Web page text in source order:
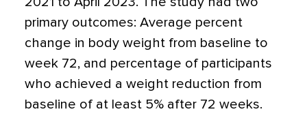
primary outcomes: Average percent
change in body weight from baseline to
week 72, and percentage of participants
who achieved a weight reduction from
baseline of at least 5% after 72 weeks.